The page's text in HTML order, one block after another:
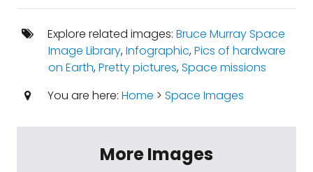
Explore related images: Bruce Murray Space
Image Library,Infographic,Pics of hardware
on Earth,Pretty pictures,Space missions
You are here: Home > Space Images
More Images